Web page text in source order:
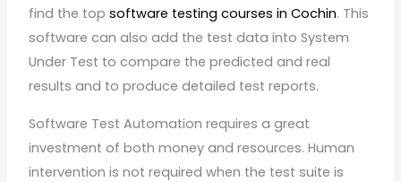
find the topsoftware testing courses in Cochin. This
software can also add the test data into System
Under Test to compare the predicted and real
results and to produce detailed test reports.
Software Test Automation requires a great
investment of both money and resources. Human
intervention is not required when the test suite is